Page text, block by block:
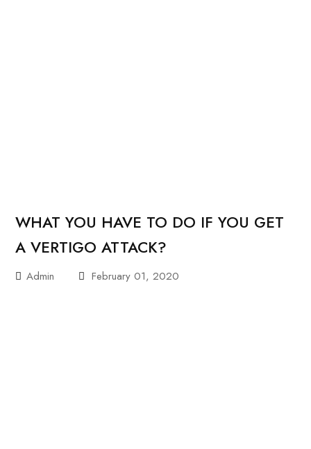
WHAT YOU HAVE TO DO IF YOU GET
A VERTIGO ATTACK?
Admin February 01, 2020